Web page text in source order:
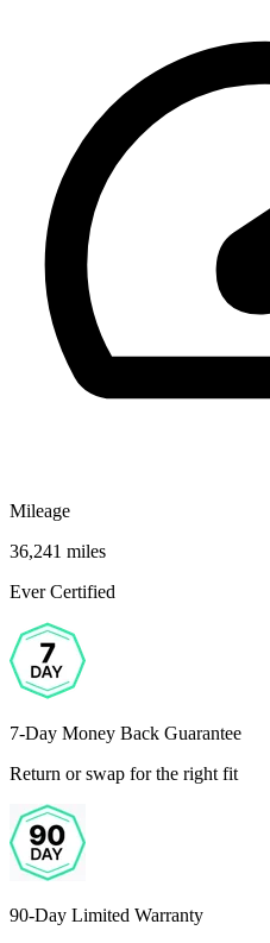
Mileage
36,241 miles
Ever Certified
7-Day Money Back Guarantee
Return or swap for the right fit
90-Day Limited Warranty